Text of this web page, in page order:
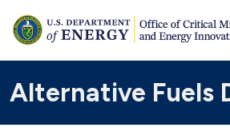
Alternative Fuels